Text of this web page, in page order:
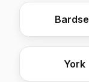
York